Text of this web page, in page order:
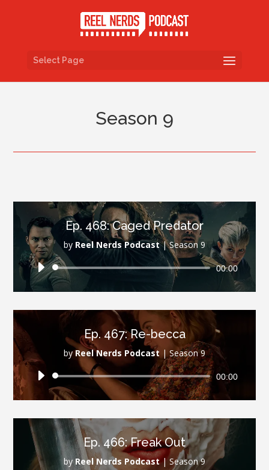
Select Page
Season 9
Ep. 468: Caged Predator
by Reel Nerds Podcast|Season 9
Audio
00:00
Ep. 467: Re-becca
byReel Nerds Podcast |Season 9
Audio
Player
00:00
Ep. 466: Freak Out
byReel Nerds Podcast|Season 9